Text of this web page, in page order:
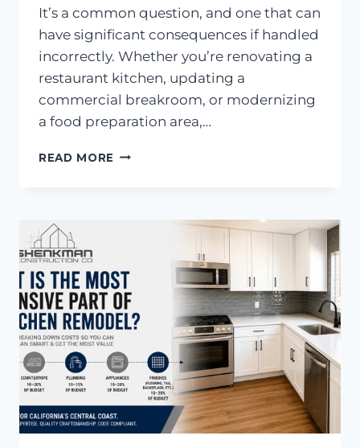
It’s a common question, and one that can
have significant consequences if handled
incorrectly. Whether you’re renovating a
restaurant kitchen, updating a
commercial breakroom, or modernizing
a food preparation area,…
READ MORE DO
COMMERCIAL
KITCHEN
REMODEL
IN
CALIFORNIA?